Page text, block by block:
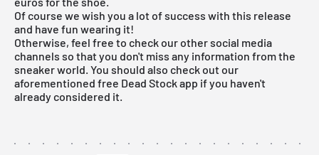
Of course we wish you a lot of success with this release
and have fun wearing it!
Otherwise, feel free to check our other social media
channels so that you don't miss any information from the
sneaker world. You should also check out our
aforementioned free Dead Stock app if you haven't
already considered it.